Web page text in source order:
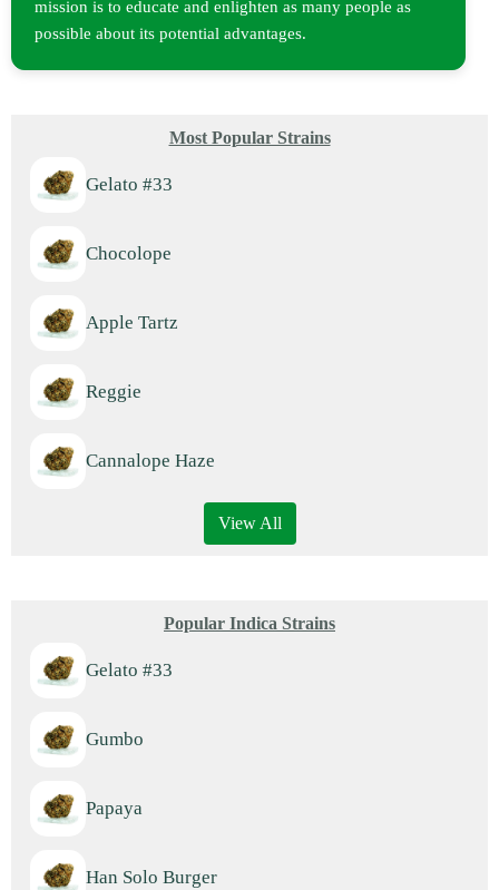
mission is to educate and enlighten as many people as
possible about its potential advantages.
Most Popular Strains
Gelato #33
Chocolope
Apple Tartz
Reggie
Cannalope Haze
View All
Popular Indica Strains
Gelato #33
Gumbo
Papaya
Han Solo Burger